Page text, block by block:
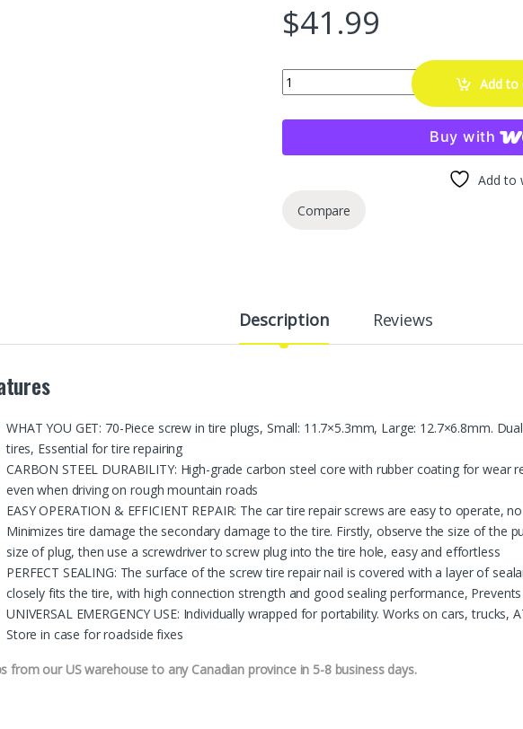
$41.99
Opvixi Screw in Tire Plugs, 70 Pcs TireAdd to
Buy with
Add to
Compare
Description Reviews
WHAT YOU GET: 70-Piece screw in tire plugs, Small: 11.7×5.3mm, Large: 12.7×6.8mm.
tires, Essential for tire repairing
CARBON STEEL DURABILITY: High-grade carbon steel core with rubber coating for wear
even when driving on rough mountain roads
EASY OPERATION & EFFICIENT REPAIR: The car tire repair screws are easy to operate,
Minimizes tire damage the secondary damage to the tire. Firstly, observe the size of the
size of plug, then use a screwdriver to screw plug into the tire hole, easy and effortless
PERFECT SEALING: The surface of the screw tire repair nail is covered with a layer of
closely fits the tire, with high connection strength and good sealing performance,
UNIVERSAL EMERGENCY USE: Individually wrapped for portability. Works on cars, trucks,
Store in case for roadside fixes
from our US warehouse to any Canadian province in 5-8 business days.